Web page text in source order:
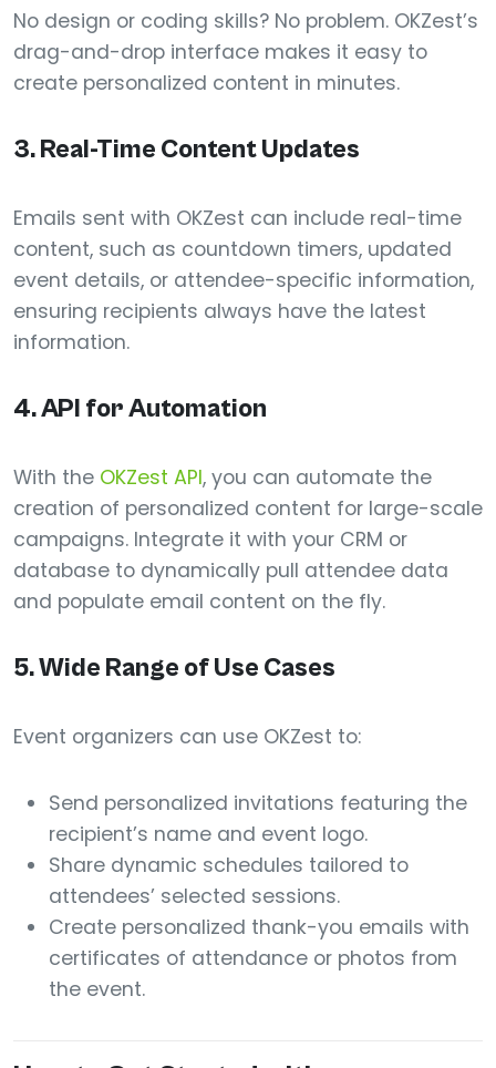
No design or coding skills? No problem. OKZest’s
drag-and-drop interface makes it easy to
create personalized content in minutes.
3.Real-Time Content Updates
Emails sent with OKZest can include real-time
content, such as countdown timers, updated
event details, or attendee-specific information,
ensuring recipients always have the latest
information.
4.API for Automation
With the OKZest API, you can automate the
creation of personalized content for large-scale
campaigns. Integrate it with your CRM or
database to dynamically pull attendee data
and populate email content on the fly.
5.Wide Range of Use Cases
Event organizers can use OKZest to:
Send personalized invitations featuring the
recipient’s name and event logo.
Share dynamic schedules tailored to
attendees’ selected sessions.
Create personalized thank-you emails with
certificates of attendance or photos from
the event.